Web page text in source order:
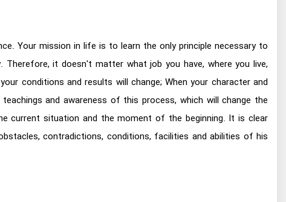
Your mission in life is to learn the only principle necessary to
Therefore, it doesn't matter what job you have, where you live,
conditions and results will change; When your character and
and awareness of this process, which will change the
current situation and the moment of the beginning. It is clear
contradictions, conditions, facilities and abilities of his